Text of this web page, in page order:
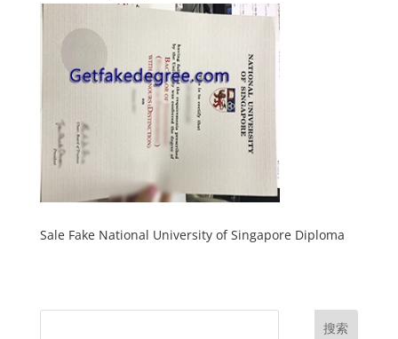
Sale Fake National University of Singapore Diploma
搜索